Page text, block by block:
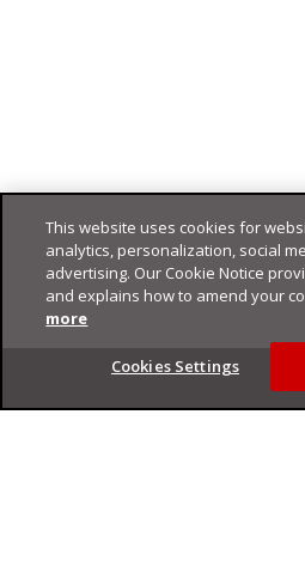
Footer
This website uses cookies for
analytics, personalization, social
advertising. Our Cookie Notice
and explains how to amend your
more
Cookies Settings